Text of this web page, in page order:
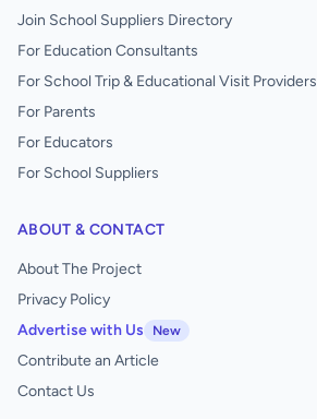
Join School Suppliers Directory
For Education Consultants
For School Trip & Educational Visit Providers
For Parents
For Educators
For School Suppliers
ABOUT & CONTACT
About The Project
Privacy Policy
Advertise with Us
New
Contribute an Article
Contact Us